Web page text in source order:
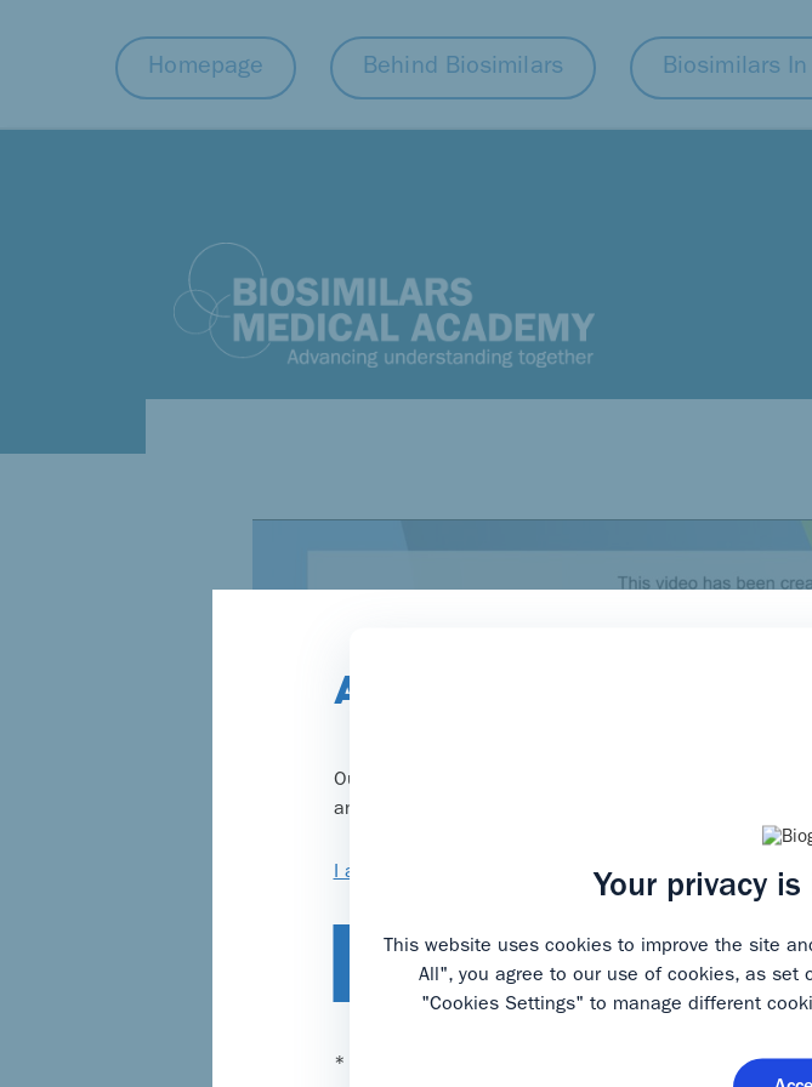
Your privacy
This website uses cookies to improve the site
All", you agree to our use of cookies, as set
"Cookies Settings" to manage different
Homepage Behind Biosimilars Biosimilars
Are you a healthcare
Our website provides information for healthcare
and you will be taken to the relevant start page.
I am not a healthcare professional
I confirm, I am a healthcare professional
* We are legally obliged to restrict some areas of our